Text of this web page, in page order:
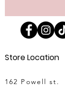
Store Location
162 Powell st.